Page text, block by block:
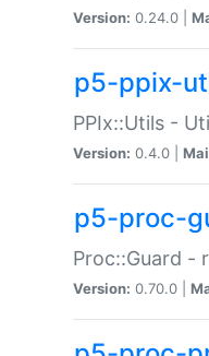
Version: 0.24.0 |
p5-ppix-
PPIx::Utils -
Version: 0.4.0 |
p5-proc-
Proc::Guard -
Version: 0.70.0 |